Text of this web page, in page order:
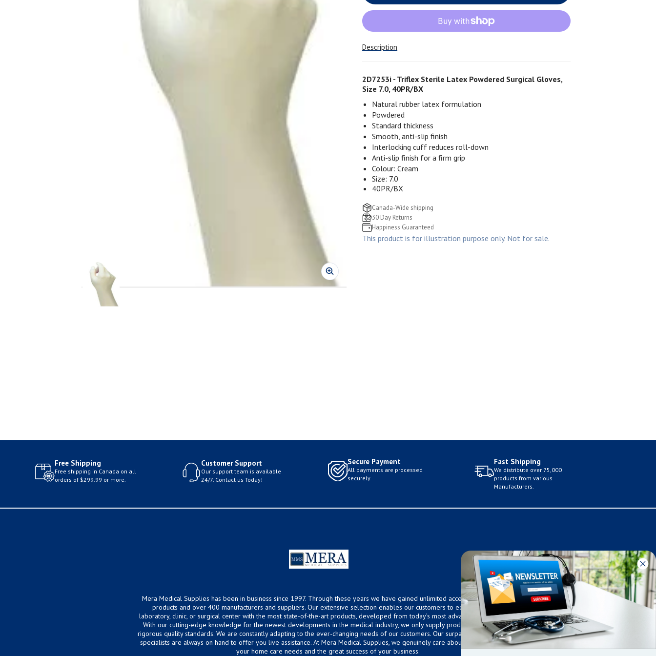
Description
2D7253i - Triflex Sterile Latex Powdered Surgical Gloves,
Size 7.0, 40PR/BX
Natural rubber latex formulation
Powdered
Standard thickness
Smooth, anti-slip finish
Interlocking cuff reduces roll-down
Anti-slip finish for a firm grip
Colour: Cream
Size: 7.0
40PR/BX
Canada-Wide shipping
30 Day Returns
Happiness Guaranteed
This product is for illustration purpose only. Not for sale.
Free Shipping
Free shipping in Canada on all
orders of $299.99 or more.
Customer Support
Our support team is available
24/7. Contact us Today!
Secure Payment
All payments are processed
securely
Fast Shipping
We distribute over 75,000
products from various
Manufacturers.
Mera Medical Supplies has been in business since 1997. Through these years we have gained unlimited access to over 75,000
products and over 400 manufacturers and suppliers. Our extensive selection enables our customers to equip any home,
laboratory, clinic, or surgical center with the most state-of-the-art products, developed from today’s most advanced technologies.
With our cutting-edge knowledge for the newest developments in the medical industry, we only supply products that meet our
rigorous quality standards. We are constantly adapting to the ever-changing needs of our customers. Our surpassed customer care
specialists are always on hand to offer you live assistance. At Mera Medical Supplies, we genuinely care about the well being of
your home care needs and the great success of your business.